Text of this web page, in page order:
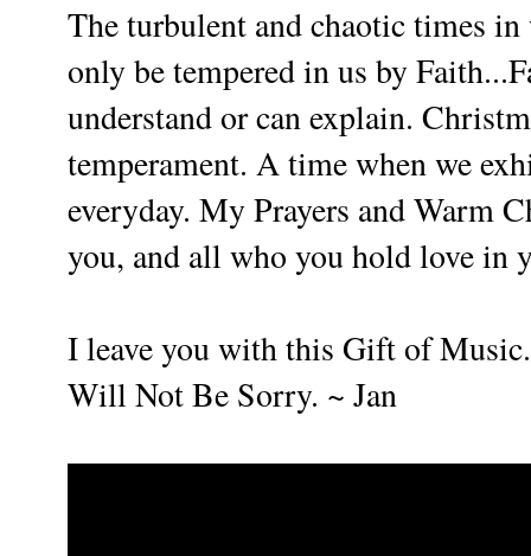
The turbulent and chaotic times
only be tempered in us by
understand or can explain.
temperament. A time when we
everyday. My Prayers and Warm
you, and all who you hold love in
I leave you with this Gift of
Will Not Be Sorry. ~ Jan